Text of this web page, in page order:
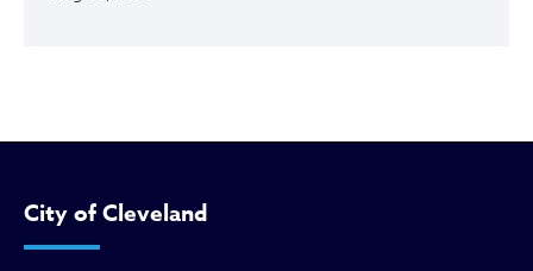
City of Cleveland